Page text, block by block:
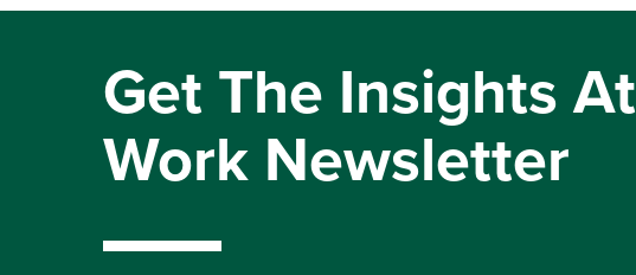
Get The Insights At
Work Newsletter